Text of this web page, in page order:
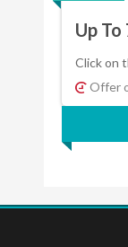
Up
Click on
Offer